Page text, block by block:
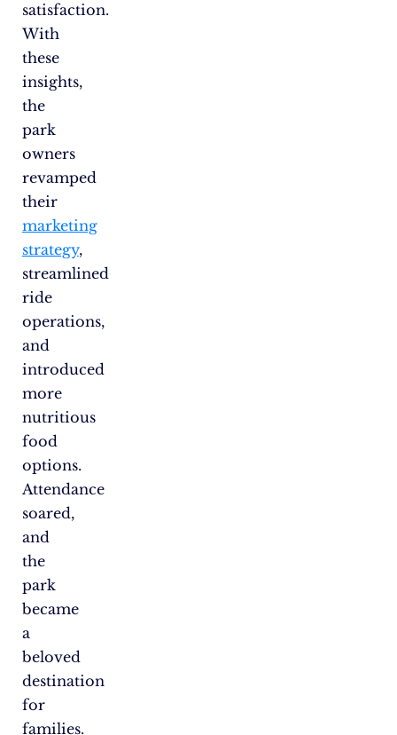
satisfaction.
With
these
insights,
the
park
owners
revamped
their
marketing
strategy,
streamlined
ride
operations,
and
introduced
more
nutritious
food
options.
Attendance
soared,
and
the
park
became
a
beloved
destination
for
families.